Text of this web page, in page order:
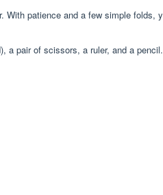
patience and a few simple folds,
pair of scissors, a ruler, and a